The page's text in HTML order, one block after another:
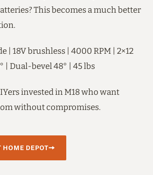
This becomes a much better
| 18V brushless | 4000 RPM | 2×12
| Dual-bevel 48° | 45 lbs
invested in M18 who want
without compromises.
HOME DEPOT